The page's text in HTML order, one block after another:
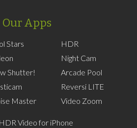
Our Apps
Stars
Shutter!
Master
HDR
Night Cam
Arcade Pool
Reversi LITE
Video Zoom
HDR Video for iPhone